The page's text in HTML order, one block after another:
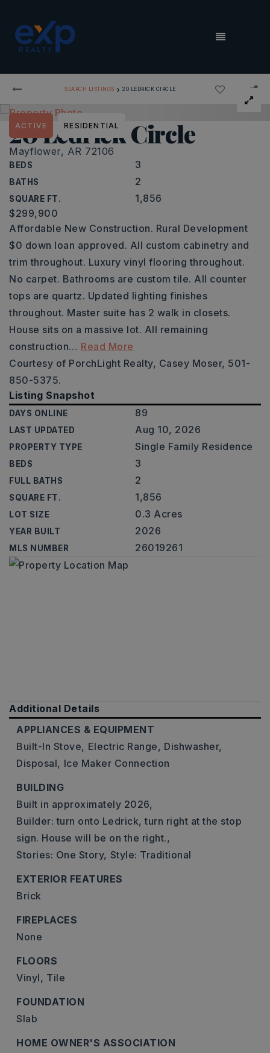
MENU
SEARCH LISTINGS › 20 LEDRICK CIRCLE
20 Ledrick Circle
Mayflower, AR 72106
BEDS 3
BATHS 2
SQUARE FT. 1,856
ACTIVE RESIDENTIAL
$299,900
Affordable New Construction. Rural Development
$0 down loan approved. All custom cabinetry and
trim throughout. Luxury vinyl flooring throughout.
No carpet. Bathrooms are custom tile. All counter
tops are quartz. Updated lighting finishes
throughout. Master suite has 2 walk in closets.
House sits on a massive lot. All remaining
construction… Read More
Courtesy of PorchLight Realty, Casey Moser, 501-
850-5375.
Listing Snapshot
DAYS ONLINE 89
LAST UPDATED Aug 10, 2026
PROPERTY TYPE Single Family Residence
BEDS 3
FULL BATHS 2
SQUARE FT. 1,856
LOT SIZE 0.3 Acres
YEAR BUILT 2026
MLS NUMBER 26019261
Additional Details
APPLIANCES & EQUIPMENT
Built-In Stove, Electric Range, Dishwasher,
Disposal, Ice Maker Connection
BUILDING
Built in approximately 2026,
Builder: turn onto Ledrick, turn right at the stop
sign. House will be on the right.,
Stories: One Story, Style: Traditional
EXTERIOR FEATURES
Brick
FIREPLACES
None
FLOORS
Vinyl, Tile
FOUNDATION
Slab
HOME OWNER'S ASSOCIATION